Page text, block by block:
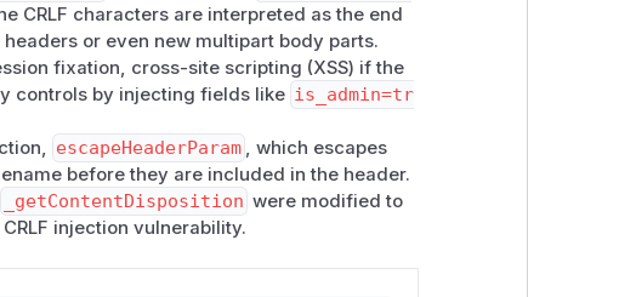
CRLF characters are interpreted as the end
or even new multipart body parts.
fixation, cross-site scripting (XSS) if the
controls by injecting fields like is_admin=tr
escapeHeaderParam , which escapes
before they are included in the header.
_getContentDisposition were modified to
injection vulnerability.